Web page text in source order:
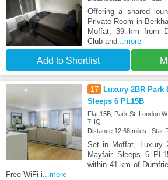
Offering a shared
Private Room in
Moffat, 39 km from
Club and...more
Add to Shortlist
17
Luxury 2BR Park
Sleeps 6 PL15B
Flat 15B, Park St, London
7HQ
Distance:12.68 miles | Star
Set in Moffat, Luxury
Mayfair Sleeps 6
within 41 km of
Free WiFi i...more